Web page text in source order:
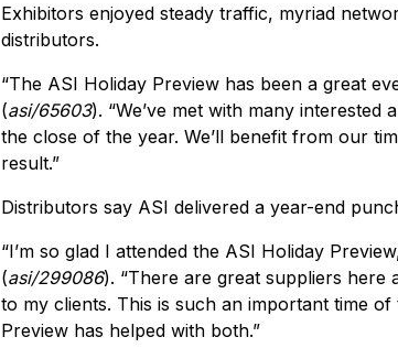
Exhibitors enjoyed steady traffic, myriad
distributors.
“The ASI Holiday Preview has been a great
(asi/65603). “We’ve met with many
the close of the year. We’ll benefit from our
result.”
Distributors say ASI delivered a year-end
“I’m so glad I attended the ASI Holiday
(asi/299086). “There are great suppliers here
to my clients. This is such an important time
Preview has helped with both.”